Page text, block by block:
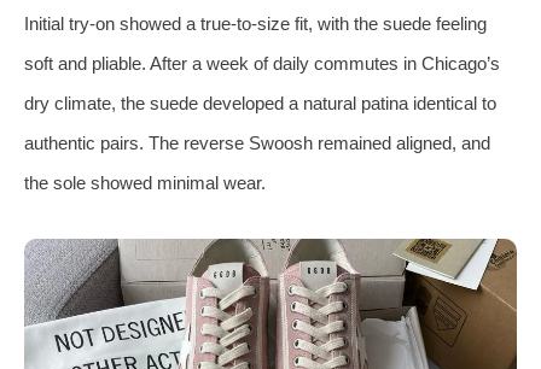
Initial try-on showed a true-to-size fit, with the suede feeling
soft and pliable. After a week of daily commutes in Chicago’s
dry climate, the suede developed a natural patina identical to
authentic pairs. The reverse Swoosh remained aligned, and
the sole showed minimal wear.